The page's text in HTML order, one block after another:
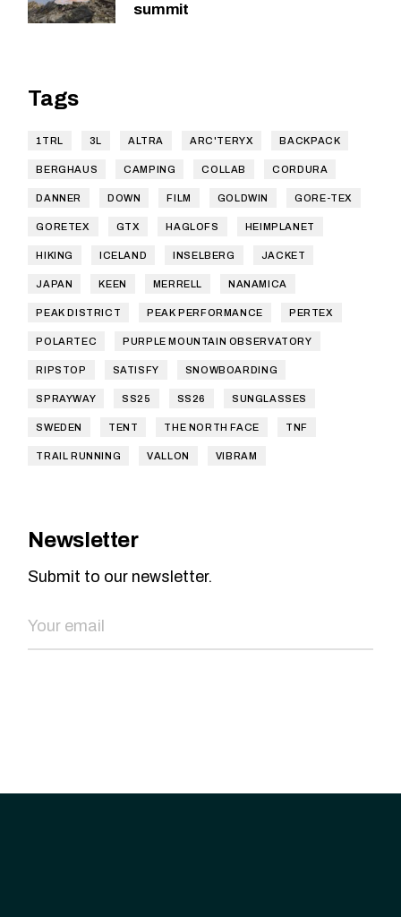
summit
Tags
1TRL 3L ALTRA ARC'TERYX BACKPACK
BERGHAUS CAMPING COLLAB CORDURA
DANNER DOWN FILM GOLDWIN GORE-TEX
GORETEX GTX HAGLOFS HEIMPLANET
HIKING ICELAND INSELBERG JACKET
JAPAN KEEN MERRELL NANAMICA
PEAK DISTRICT PEAK PERFORMANCE PERTEX
POLARTEC PURPLE MOUNTAIN OBSERVATORY
RIPSTOP SATISFY SNOWBOARDING
SPRAYWAY SS25 SS26 SUNGLASSES
SWEDEN TENT THE NORTH FACE TNF
TRAIL RUNNING VALLON VIBRAM
Newsletter
Submit to our newsletter.